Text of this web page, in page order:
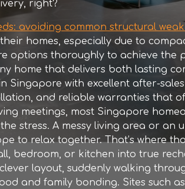
right?
avoiding common structural
homes, especially due to
options thoroughly to achieve the
home that delivers both lasting
Singapore with excellent after-
and reliable warranties that
meetings, most Singapore
stress. A messy living area or an
to relax together. That’s where
bedroom, or kitchen into true
layout, suddenly walking
and family bonding. Sites such as